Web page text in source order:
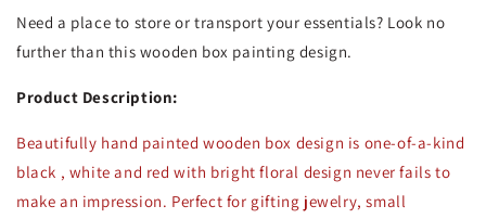
Need a place to store or transport your essentials? Look no
further than this wooden box painting design.
Product Description:
Beautifully hand painted wooden box design is one-of-a-kind
black , white and red with bright floral design never fails to
make an impression. Perfect for gifting jewelry, small